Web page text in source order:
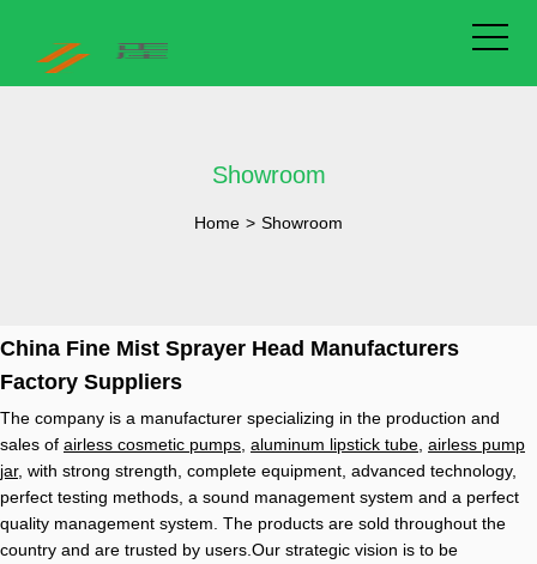
Showroom
Home > Showroom
China Fine Mist Sprayer Head Manufacturers
Factory Suppliers
The company is a manufacturer specializing in the production and
sales of airless cosmetic pumps aluminum lipstick tube airless pump
jar, with strong strength, complete equipment, advanced technology,
perfect testing methods, a sound management system and a perfect
quality management system. The products are sold throughout the
country and are trusted by users.Our strategic vision is to be